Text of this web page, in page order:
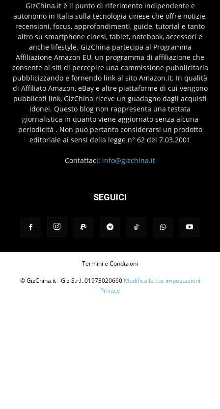
GizChina.it è il punto di riferimento indipendente e
autonomo in Italia sulla tecnologia cinese che offre notizie,
recensioni, focus, approfondimenti, guide, tutorial e tanto
altro su smartphone cinesi, tablet, notebook, accessori e
anche lifestyle. GizChina partecipa al Programma
Affiliazione Amazon EU, un programma di affiliazione che
consente ai siti di percepire una commissione pubblicitaria
pubblicizzando e fornendo link al sito Amazon.it. In qualità
di Affiliato Amazon, eBay e altre piattaforme di cui vengono
pubblicati link, GizChina riceve un guadagno dagli acquisti
idonei. Questo blog non rappresenta una testata
giornalistica in quanto viene aggiornato senza alcuna
periodicità . Non può pertanto considerarsi un prodotto
editoriale ai sensi della legge n° 62 del 7.03.2001
Contattaci: info@gizchina.it
SEGUICI
Termini e Condizioni
© GizChina.it - Giz S.r.l. 01973020660 Modifica le tue impostazioni
Privacy